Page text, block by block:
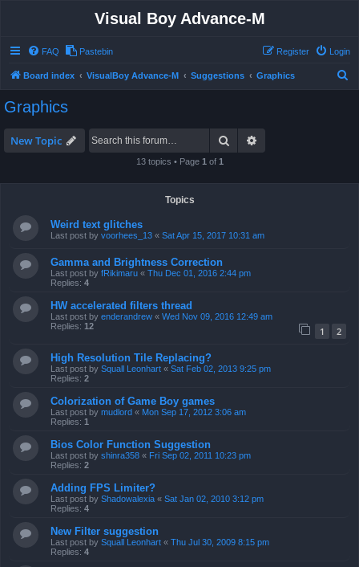
Visual Boy Advance-M
FAQ Pastebin Login
Register
Board index VisualBoy Advance-M Suggestions Graphics
Graphics
New Topic Search
13 topics • Page 1 of 1
Topics
Weird text glitches
Last post by voorhees_13 « Sat Apr 15, 2017 10:31 am
Gamma and Brightness Correction
Last post by fRikimaru « Thu Dec 01, 2016 2:44 pm
Replies: 4
HW accelerated filters thread
Last post by enderandrew « Wed Nov 09, 2016 12:49 am
Replies: 12 1 2
High Resolution Tile Replacing?
Last post by Squall Leonhart « Sat Feb 02, 2013 9:25 pm
Replies: 2
Colorization of Game Boy games
Last post by mudlord « Mon Sep 17, 2012 3:06 am
Replies: 1
Bios Color Function Suggestion
Last post by shinra358 « Fri Sep 02, 2011 10:23 pm
Replies: 2
Adding FPS Limiter?
Last post by Shadowalexia « Sat Jan 02, 2010 3:12 pm
Replies: 4
New Filter suggestion
Last post by Squall Leonhart « Thu Jul 30, 2009 8:15 pm
Replies: 4